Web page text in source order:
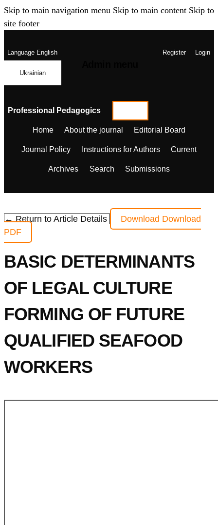
Skip to main navigation menu Skip to main content Skip to
site footer
LanguageEnglish
Ukrainian
Register Login
Professional Pedagogics
Home About the journal Editorial Board
Journal Policy Instructions for Authors Current
Archives Search Submissions
← Return to Article Details Download Download
PDF
BASIC DETERMINANTS
OF LEGAL CULTURE
FORMING OF FUTURE
QUALIFIED SEAFOOD
WORKERS